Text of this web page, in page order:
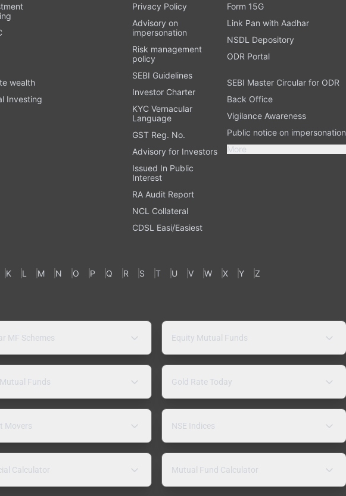
wealth
Investing
Privacy Policy
Advisory on
impersonation
Risk management
policy
SEBI Guidelines
Investor Charter
KYC Vernacular
Language
GST Reg. No.
Advisory for Investors
Issued In Public
Interest
RA Audit Report
NCL Collateral
CDSL Easi/Easiest
Form 15G
Link Pan with Aadhar
NSDL Depository
ODR Portal
SEBI Master Circular for ODR
Back Office
Vigilance Awareness
Public notice on impersonation
More
K L M N O P Q R S T U V W X Y Z
MF Schemes Equity Mutual Funds
Funds Gold Rate Today
Movers NSE Indices
Calculator Mutual Fund Calculator